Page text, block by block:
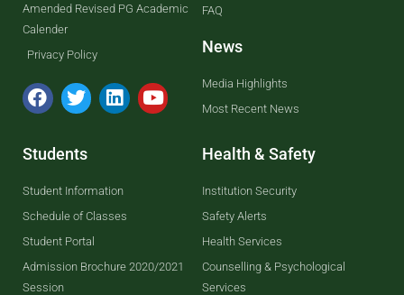
Amended Revised PG Academic
Calender
Privacy Policy
FAQ
News
Media Highlights
Most Recent News
Students
Student Information
Schedule of Classes
Student Portal
Admission Brochure 2020/2021
Session
Health & Safety
Institution Security
Safety Alerts
Health Services
Counselling & Psychological
Services